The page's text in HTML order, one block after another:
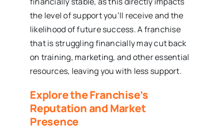
the level of support you’ll receive and the
likelihood of future success. A franchise
that is struggling financially may cut back
on training, marketing, and other essential
resources, leaving you with less support.
Explore the Franchise’s
Reputation and Market
Presence